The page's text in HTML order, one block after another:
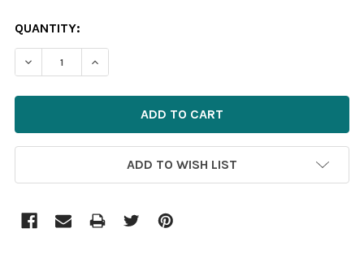
CURRENT
STOCK:
QUANTITY:
DECREASE QUANTITY OF 34004859-JAMES AND WILLIE
INCREASE QUANTITY OF 34004859-JAMES
ADD TO WISH LIST